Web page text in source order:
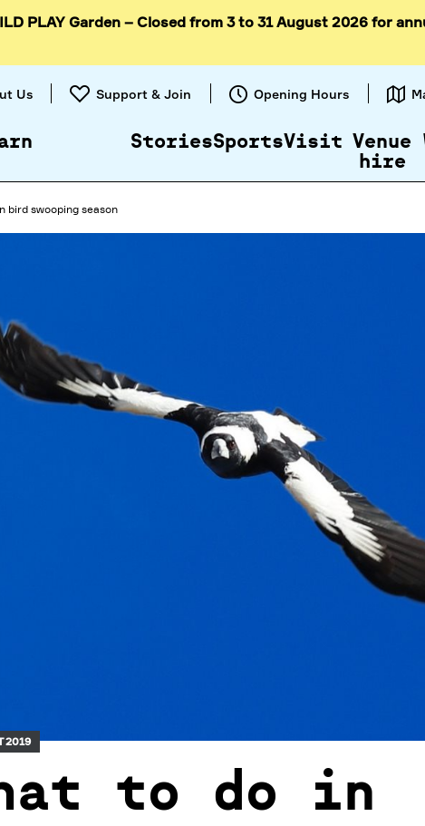
Skip to
PLAY Garden – Closed from 3 to 31 August 2026 for
Us Support & Join Opening Hours
StoriesSportsVisit Venue
hire
bird swooping season
2019
to do in